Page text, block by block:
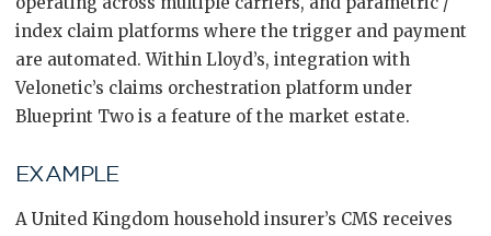
index claim platforms where the trigger and payment
are automated. Within Lloyd’s, integration with
Velonetic’s claims orchestration platform under
Blueprint Two is a feature of the market estate.
EXAMPLE
A United Kingdom household insurer’s CMS receives